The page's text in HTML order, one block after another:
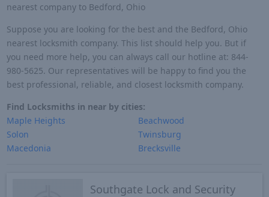
nearest company to Bedford, Ohio
Suppose you are looking for the best and the Bedford, Ohio
nearest locksmith company. This list should help you. But if
you need more help, you can always call our hotline at: 844-
980-5625. Our representatives will be happy to find you the
best professional, reliable, and closest locksmith company.
Find Locksmiths in near by cities:
Maple Heights
Solon
Macedonia
Beachwood
Twinsburg
Brecksville
Southgate Lock and Security